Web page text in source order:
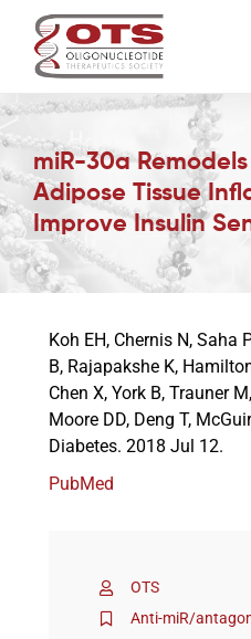
content
Awards & Grants
Science News
Job Board
Membership
Support a Student
miR-30a
Adipose Tissue
Improve Insulin
OTS
Anti-miR/
Koh EH, Chernis N, Saha
B, Rajapakshe K,
Chen X, York B, Trauner
Moore DD, Deng T,
Diabetes. 2018 Jul 12.
PubMed